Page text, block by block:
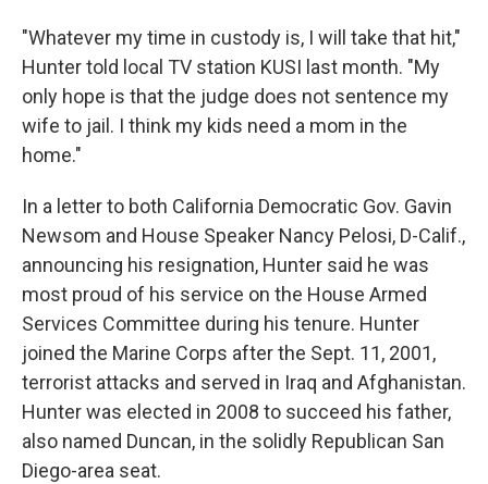
"Whatever my time in custody is, I will take that hit,"
Hunter told local TV station KUSI last month. "My
only hope is that the judge does not sentence my
wife to jail. I think my kids need a mom in the
home."
In a letter to both California Democratic Gov. Gavin
Newsom and House Speaker Nancy Pelosi, D-Calif.,
announcing his resignation, Hunter said he was
most proud of his service on the House Armed
Services Committee during his tenure. Hunter
joined the Marine Corps after the Sept. 11, 2001,
terrorist attacks and served in Iraq and Afghanistan.
Hunter was elected in 2008 to succeed his father,
also named Duncan, in the solidly Republican San
Diego-area seat.